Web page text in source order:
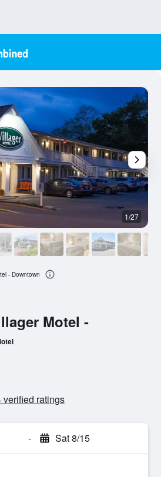
Motel -
verified ratings
- Sat 8/15
1/27
- Downtown